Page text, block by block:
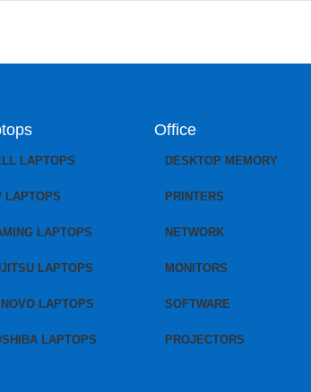
LAPTOPS
LAPTOPS
LAPTOPS
LAPTOPS
LAPTOPS
LAPTOPS
Office
DESKTOP MEMORY
PRINTERS
NETWORK
MONITORS
SOFTWARE
PROJECTORS